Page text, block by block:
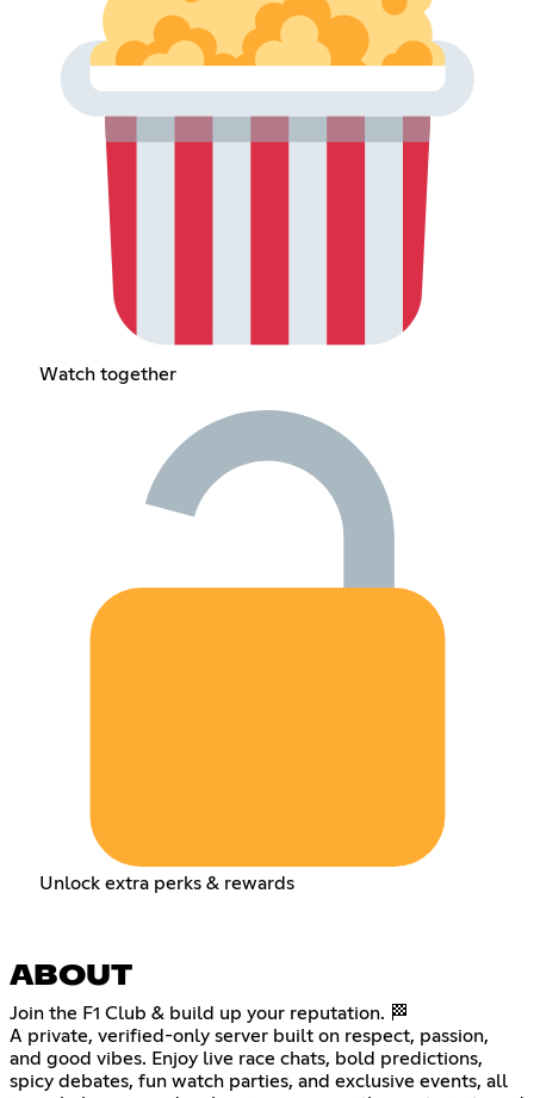
Watch together
Unlock extra perks & rewards
ABOUT
Join the F1 Club & build up your reputation. 🏁
A private, verified-only server built on respect, passion,
and good vibes. Enjoy live race chats, bold predictions,
spicy debates, fun watch parties, and exclusive events, all